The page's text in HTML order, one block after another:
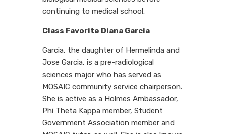
continuing to medical school.
Class Favorite Diana Garcia
Garcia, the daughter of Hermelinda and
Jose Garcia, is a pre-radiological
sciences major who has served as
MOSAIC community service chairperson.
She is active as a Holmes Ambassador,
Phi Theta Kappa member, Student
Government Association member and